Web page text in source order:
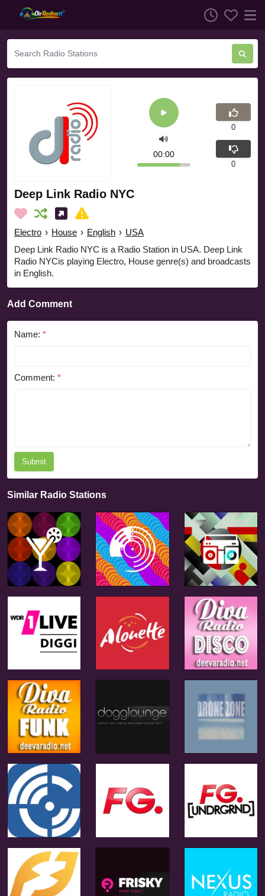
Deep Link Radio NYC
Electro › House › English › USA
Deep Link Radio NYC is a Radio Station in USA. Deep Link
Radio NYCis playing Electro, House genre(s) and broadcasts
in English.
00:00
0
0
Add Comment
Name: *
Comment: *
Submit
Similar Radio Stations